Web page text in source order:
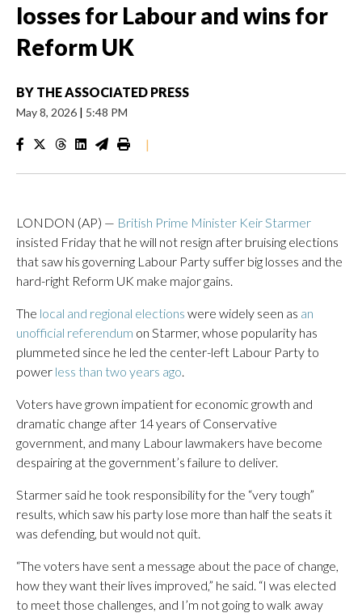
losses for Labour and wins for
Reform UK
BY THE ASSOCIATED PRESS
May 8, 2026 | 5:48 PM
|
LONDON (AP) — British Prime Minister Keir Starmer
insisted Friday that he will not resign after bruising elections
that saw his governing Labour Party suffer big losses and the
hard-right Reform UK make major gains.
The local and regional elections were widely seen as an
unofficial referendum on Starmer, whose popularity has
plummeted since he led the center-left Labour Party to
power less than two years ago
Voters have grown impatient for economic growth and
dramatic change after 14 years of Conservative
government, and many Labour lawmakers have become
despairing at the government’s failure to deliver.
Starmer said he took responsibility for the “very tough”
results, which saw his party lose more than half the seats it
was defending, but would not quit.
“The voters have sent a message about the pace of change,
how they want their lives improved,” he said. “I was elected
to meet those challenges, and I’m not going to walk away